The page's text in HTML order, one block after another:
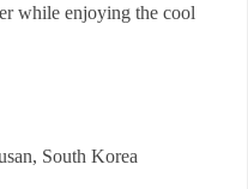
while enjoying the cool
South Korea